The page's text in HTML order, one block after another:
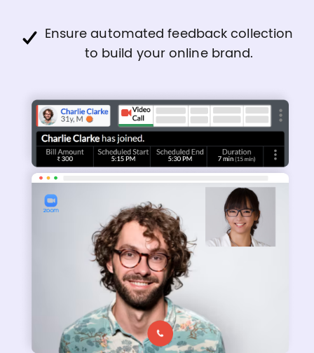
Ensure automated feedback collection
to build your online brand.